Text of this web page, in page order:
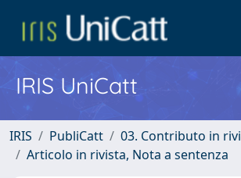
IRIS UniCatt
IRIS PubliCatt
03. Contributo in
Articolo in rivista, Nota a sentenza